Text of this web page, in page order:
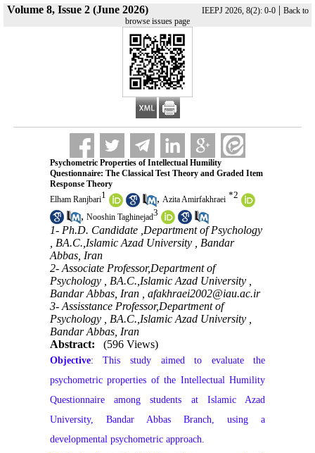
Volume 8, Issue 2 (June 2026) IEEPJ 2026, 8(2): 0-0| Back to
browse issues page
Psychometric Properties of Intellectual Humility
Questionnaire: The Classical Test Theory and Graded Item
Response Theory
Elham Ranjbari1 , Azita Amirfakhraei *2
, Nooshin Taghinejad3
1- Ph.D. Candidate ,Department of Psychology
, BA.C.,Islamic Azad University , Bandar
Abbas, Iran
2- Associate Professor,Department of
Psychology , BA.C.,Islamic Azad University ,
Bandar Abbas, Iran , afakhraei2002@iau.ac.ir
3- Assisstance Professor,Department of
Psychology , BA.C.,Islamic Azad University ,
Bandar Abbas, Iran
Abstract:
(596 Views)
Objective: This study aimed to evaluate the
psychometric properties of the Intellectual Humility
Questionnaire among students at Islamic Azad
University, Bandar Abbas Branch, using a
developmental psychometric approach.